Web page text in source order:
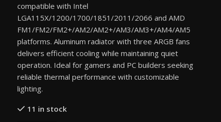
compatible with Intel
LGA115X/1200/1700/1851/2011/2066 and AMD
FM1/FM2/FM2+/AM2/AM2+/AM3/AM3+/AM4/AM5
platforms. Aluminum radiator with three ARGB fans
delivers efficient cooling while maintaining quiet
operation. Ideal for gamers and PC builders seeking
reliable thermal performance with customizable
lighting.
11 in stock